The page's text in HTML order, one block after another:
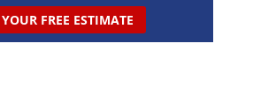
FREE ESTIMATE